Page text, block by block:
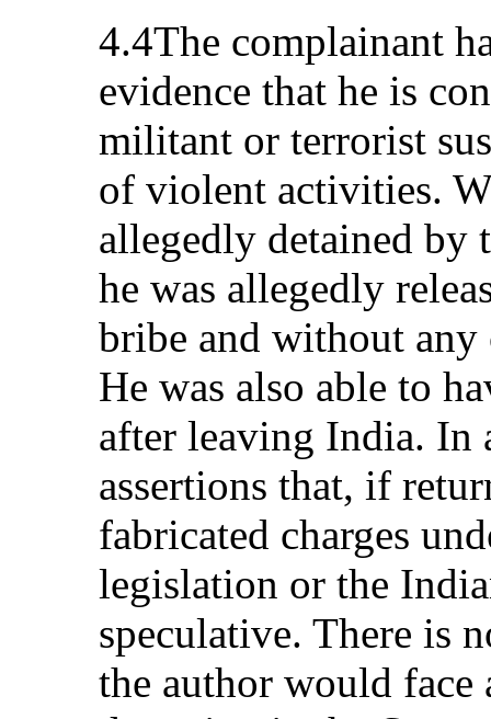
4.4The complainant
evidence that he is
militant or terrorist
of violent activities.
allegedly detained by
he was allegedly
bribe and without any
He was also able to
after leaving India. In
assertions that, if
fabricated charges
legislation or the
speculative. There is
the author would